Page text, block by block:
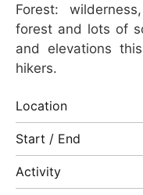
Forest:
forest and lots of
and elevations
hikers.
Location
Start / End
Activity